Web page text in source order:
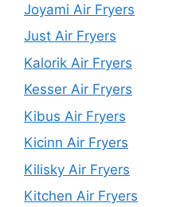
Joyami Air Fryers
Just Air Fryers
Kalorik Air Fryers
Kesser Air Fryers
Kibus Air Fryers
Kicinn Air Fryers
Kilisky Air Fryers
Kitchen Air Fryers